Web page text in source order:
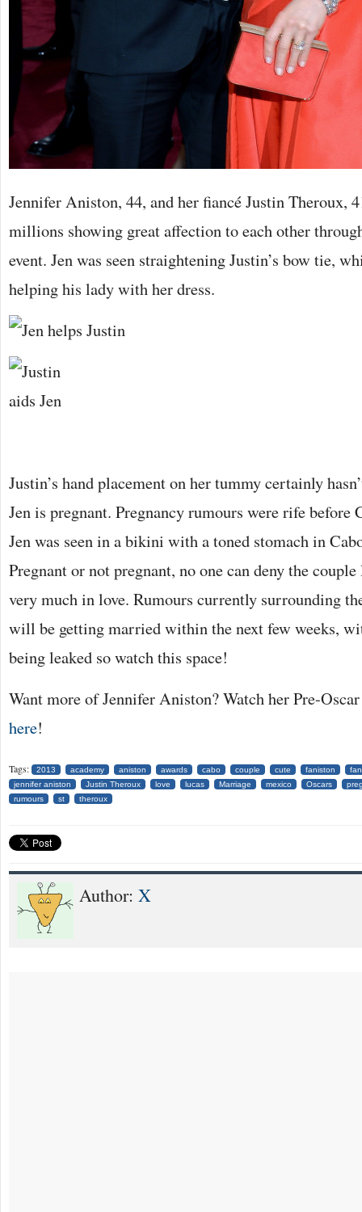
Jennifer Aniston, 44, and her fiancé Justin Theroux,
millions showing great affection to each other
event. Jen was seen straightening Justin’s bow tie,
helping his lady with her dress.
Justin’s hand placement on her tummy certainly
Jen is pregnant. Pregnancy rumours were rife before
Jen was seen in a bikini with a toned stomach in
Pregnant or not pregnant, no one can deny the
very much in love. Rumours currently surrounding
will be getting married within the next few weeks,
being leaked so watch this space!
Want more of Jennifer Aniston? Watch her Pre-
here!
Tags: 2013 academy aniston awards cabo couple cute faniston
jennifer aniston
Justin Theroux love lucas Marriage mexico Oscars
rumours
st theroux
Author: X